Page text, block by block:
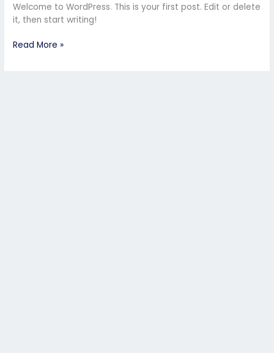
Welcome to WordPress. This is your first post. Edit or delete
it, then start writing!
Read More »